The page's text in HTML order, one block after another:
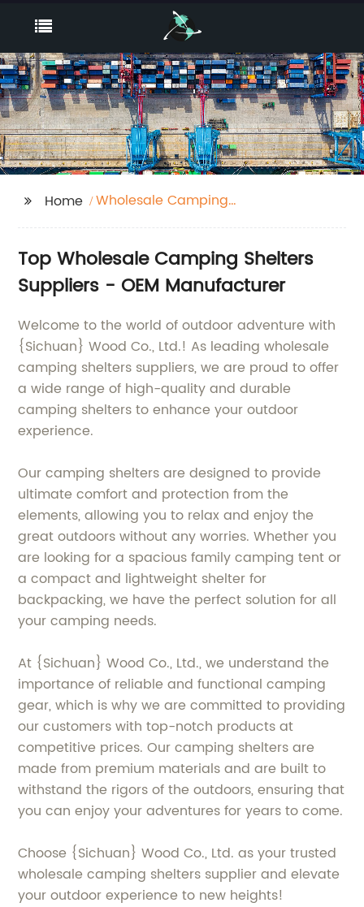
Home
Wholesale Camping
Top Wholesale Camping Shelters
Suppliers - OEM Manufacturer
Welcome to the world of outdoor adventure with
{Sichuan} Wood Co., Ltd.! As leading wholesale
camping shelters suppliers, we are proud to offer
a wide range of high-quality and durable
camping shelters to enhance your outdoor
experience.
Our camping shelters are designed to provide
ultimate comfort and protection from the
elements, allowing you to relax and enjoy the
great outdoors without any worries. Whether you
are looking for a spacious family camping tent or
a compact and lightweight shelter for
backpacking, we have the perfect solution for all
your camping needs.
At {Sichuan} Wood Co., Ltd., we understand the
importance of reliable and functional camping
gear, which is why we are committed to providing
our customers with top-notch products at
competitive prices. Our camping shelters are
made from premium materials and are built to
withstand the rigors of the outdoors, ensuring that
you can enjoy your adventures for years to come.
Choose {Sichuan} Wood Co., Ltd. as your trusted
wholesale camping shelters supplier and elevate
your outdoor experience to new heights!